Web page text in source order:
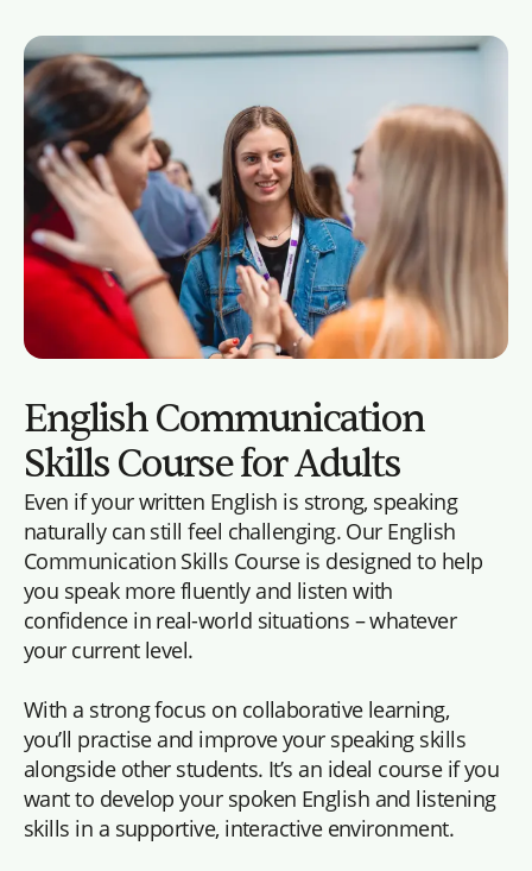
English Communication
Skills Course for Adults
Even if your written English is strong, speaking
naturally can still feel challenging. Our English
Communication Skills Course is designed to help
you speak more fluently and listen with
confidence in real-world situations – whatever
your current level.
With a strong focus on collaborative learning,
you’ll practise and improve your speaking skills
alongside other students. It’s an ideal course if you
want to develop your spoken English and listening
skills in a supportive, interactive environment.